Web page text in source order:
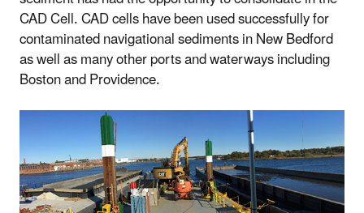
CAD Cell. CAD cells have been used successfully for
contaminated navigational sediments in New Bedford
as well as many other ports and waterways including
Boston and Providence.